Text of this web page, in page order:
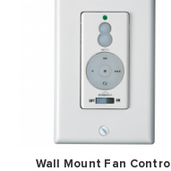
Wall Mount Fan Control